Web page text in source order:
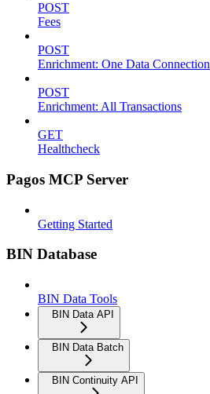
POST
Fees
POST
Enrichment: One Data Connection
POST
Enrichment: All Transactions
GET
Healthcheck
Pagos MCP Server
Getting Started
BIN Database
BIN Data Tools
BIN Data API
BIN Data Batch
BIN Continuity API